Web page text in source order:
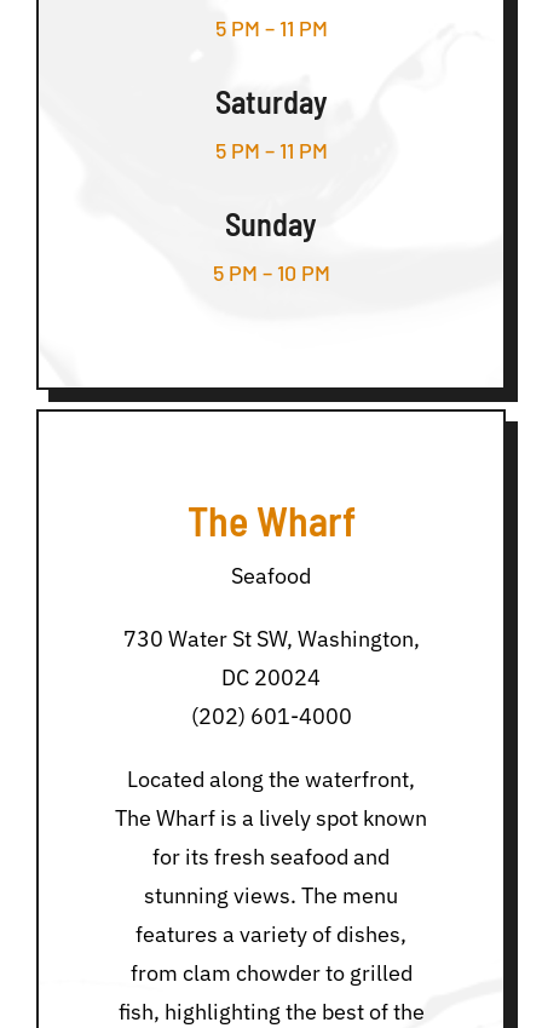
5 PM – 11 PM
Saturday
5 PM – 11 PM
Sunday
5 PM – 10 PM
The Wharf
Seafood
730 Water St SW, Washington,
DC 20024
(202) 601-4000
Located along the waterfront,
The Wharf is a lively spot known
for its fresh seafood and
stunning views. The menu
features a variety of dishes,
from clam chowder to grilled
fish, highlighting the best of the